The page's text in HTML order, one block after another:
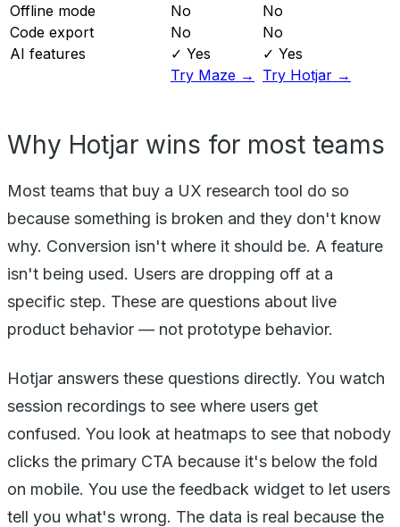
Offline mode
No
No
Code export
No
No
AI features
✓ Yes
✓ Yes
Try Maze →
Try Hotjar →
Why Hotjar wins for most teams
Most teams that buy a UX research tool do so
because something is broken and they don't know
why. Conversion isn't where it should be. A feature
isn't being used. Users are dropping off at a
specific step. These are questions about live
product behavior — not prototype behavior.
Hotjar answers these questions directly. You watch
session recordings to see where users get
confused. You look at heatmaps to see that nobody
clicks the primary CTA because it's below the fold
on mobile. You use the feedback widget to let users
tell you what's wrong. The data is real because the